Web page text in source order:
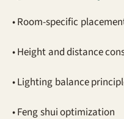
• Room-specific
• Height and distance
• Lighting balance
• Feng shui optimization